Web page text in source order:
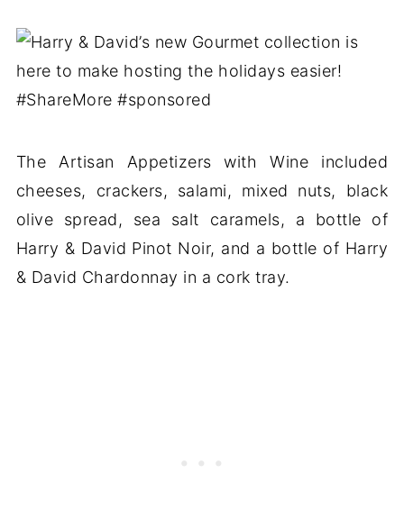
The Artisan Appetizers with Wine included
cheeses, crackers, salami, mixed nuts, black
olive spread, sea salt caramels, a bottle of
Harry & David Pinot Noir, and a bottle of Harry
& David Chardonnay in a cork tray.